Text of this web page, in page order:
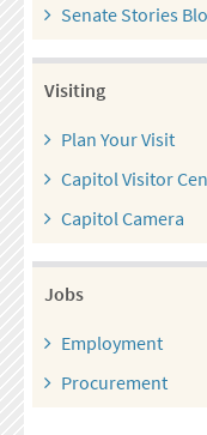
Senate Stories
Visiting
Plan Your Visit
Capitol Visitor
Capitol Camera
Jobs
Employment
Procurement